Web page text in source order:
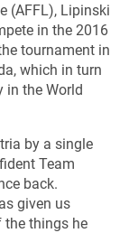
(AFFL), Lipinski
in the 2016
tournament in
which in turn
in the World
by a single
Team
back.
given us
the things he